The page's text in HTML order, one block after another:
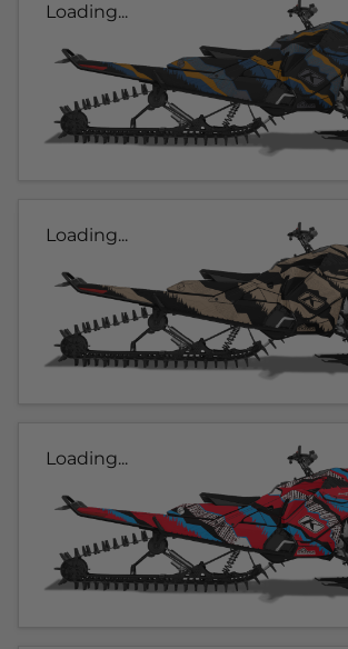
Loading...
Loading...
Loading...